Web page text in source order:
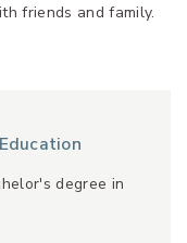
friends and family.
degree in